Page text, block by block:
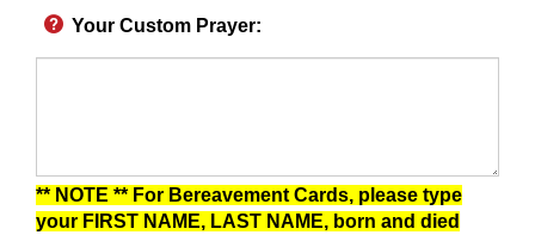
Your Custom Prayer:
** NOTE ** For Bereavement Cards, please type
your FIRST NAME, LAST NAME, born and died